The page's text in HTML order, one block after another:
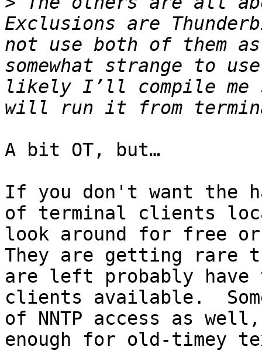
Exclusions are
not use both of them
somewhat strange to
likely I’ll compile me
A bit OT, but…
If you don't want the
of terminal clients
look around for free
They are getting rare
are left probably
clients available.
of NNTP access as
enough for old-timey